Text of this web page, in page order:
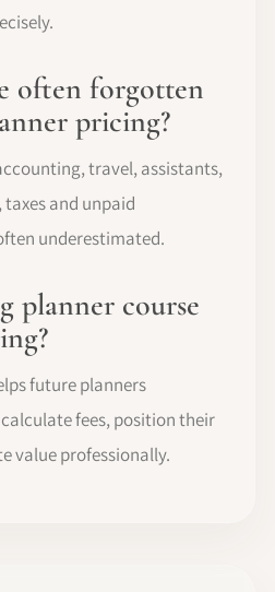
often forgotten
pricing?
travel, assistants,
and unpaid
underestimated.
planner course
future planners
fees, position their
value professionally.